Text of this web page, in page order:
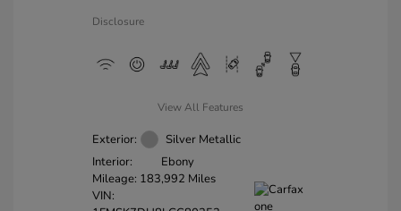
Disclosure
View All Features
Exterior:
Silver Metallic
Interior:
Ebony
Mileage: 183,992 Miles
VIN: